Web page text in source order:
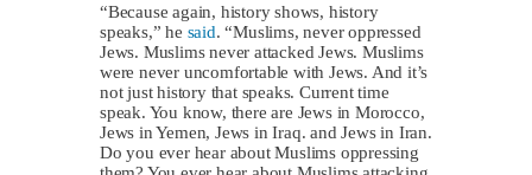
“Because again, history shows, history
speaks,” he said. “Muslims, never oppressed
Jews. Muslims never attacked Jews. Muslims
were never uncomfortable with Jews. And it’s
not just history that speaks. Current time
speak. You know, there are Jews in Morocco,
Jews in Yemen, Jews in Iraq. and Jews in Iran.
Do you ever hear about Muslims oppressing